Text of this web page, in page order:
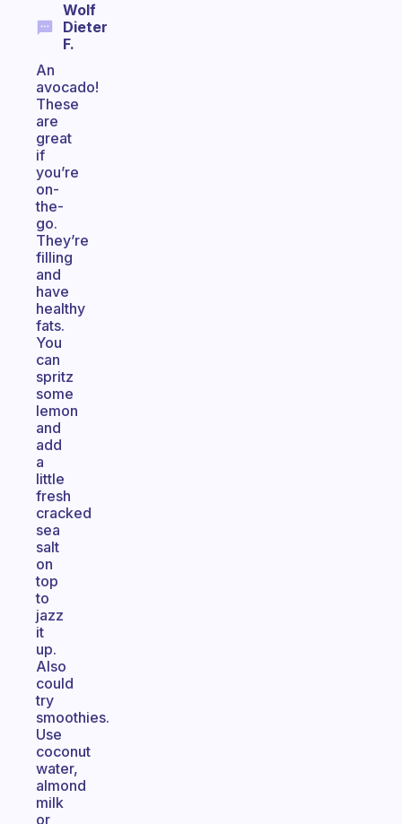
Wolf
Dieter
F.
An
avocado!
These
are
great
if
you’re
on-
the-
go.
They’re
filling
and
have
healthy
fats.
You
can
spritz
some
lemon
and
add
a
little
fresh
cracked
sea
salt
on
top
to
jazz
it
up.
Also
could
try
smoothies.
Use
coconut
water,
almond
milk
or